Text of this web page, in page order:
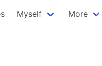
Myself More